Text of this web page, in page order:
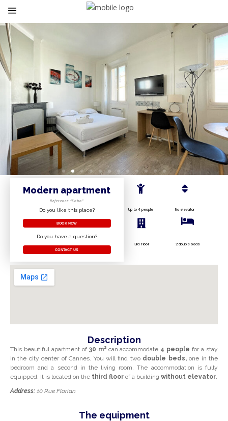
Modern apartment
Reference “Sobo”
Do you like this place?
BOOK NOW
Do you have a question?
CONTACT US
Up to 4 people
2 double beds
3rd floor
No elevator
Description
This beautiful apartment of 30 m²can accommodate 4 peoplefor a stay
in the city center of Cannes. You will find two double beds,one in the
bedroom and a second in the living room. The accommodation is fully
equipped. It is located on the third floor of a building without elevator.
Address: 10 Rue Florian
The equipment